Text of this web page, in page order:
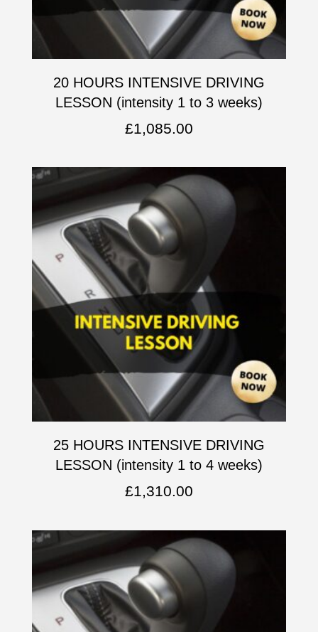
20 HOURS INTENSIVE DRIVING
LESSON (intensity 1 to 3 weeks)
£1,085.00
25 HOURS INTENSIVE DRIVING
LESSON (intensity 1 to 4 weeks)
£1,310.00